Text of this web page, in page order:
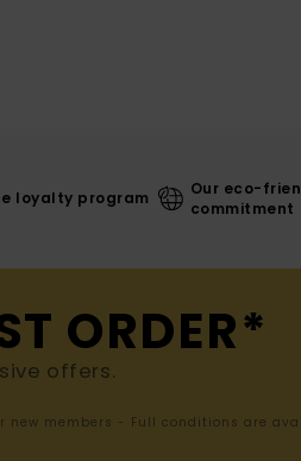
loyalty program
Our eco-
commitment
ORDER*
offers.
new members - Full conditions are